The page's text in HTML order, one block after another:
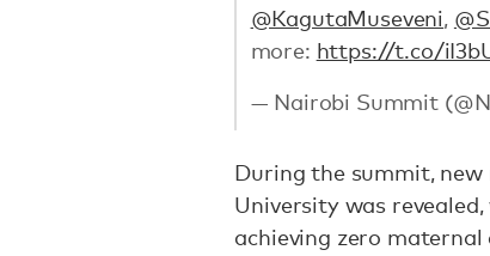
@KagutaMuseveni,
more: https://t.co/
— Nairobi Summit
During the summit, new
University was
achieving zero